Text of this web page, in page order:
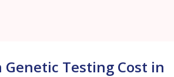
Testing Cost in